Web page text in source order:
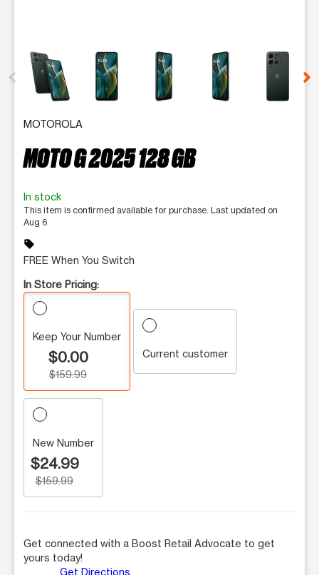
This carousel contains a column of small thumbnails.
MOTOROLA
MOTO G 2025 128 GB
In stock
This item is confirmed available for purchase. Last updated on
Aug 6
sell
FREE When You Switch
In Store Pricing:
Keep Your Number
$0.00
$159.99
Current customer
New Number
$24.99
$159.99
Get connected with a Boost Retail Advocate to get
yours today!
Get Directions